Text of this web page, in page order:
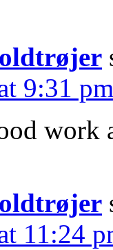
9:31 pm
work
11:24